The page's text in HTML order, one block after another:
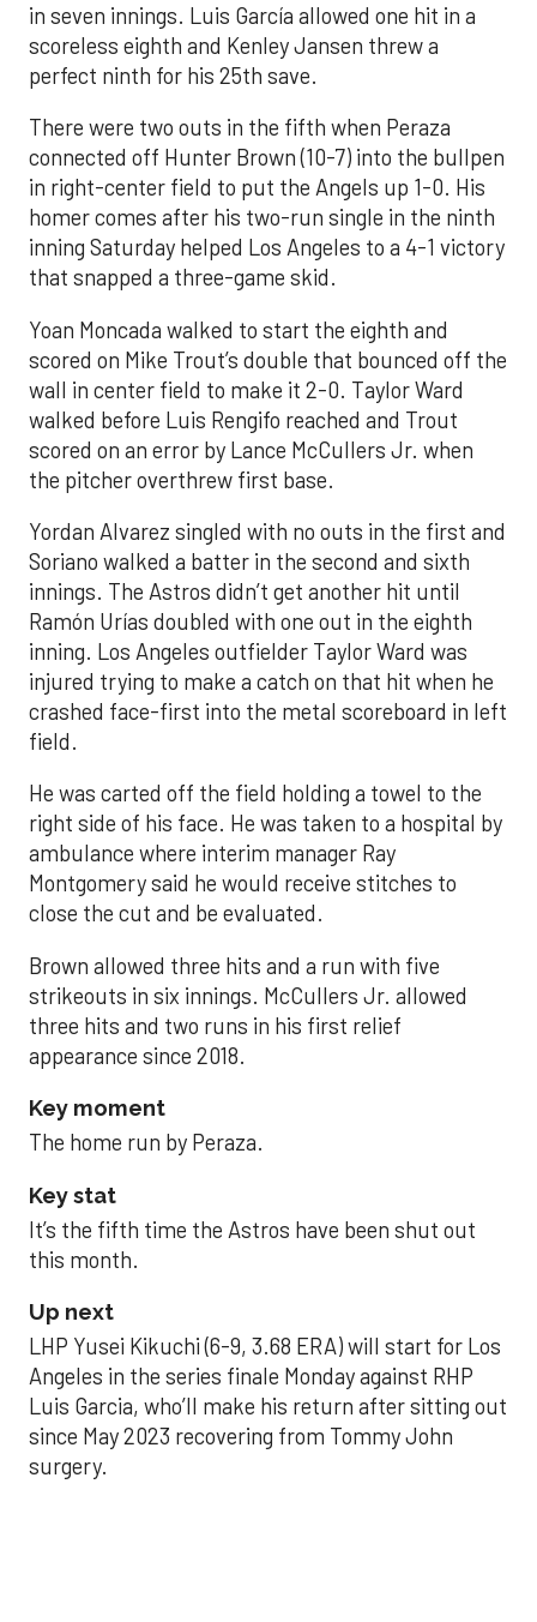
in seven innings. Luis García allowed one hit in a
scoreless eighth and Kenley Jansen threw a
perfect ninth for his 25th save.
There were two outs in the fifth when Peraza
connected off Hunter Brown (10-7) into the bullpen
in right-center field to put the Angels up 1-0. His
homer comes after his two-run single in the ninth
inning Saturday helped Los Angeles to a 4-1 victory
that snapped a three-game skid.
Yoan Moncada walked to start the eighth and
scored on Mike Trout’s double that bounced off the
wall in center field to make it 2-0. Taylor Ward
walked before Luis Rengifo reached and Trout
scored on an error by Lance McCullers Jr. when
the pitcher overthrew first base.
Yordan Alvarez singled with no outs in the first and
Soriano walked a batter in the second and sixth
innings. The Astros didn’t get another hit until
Ramón Urías doubled with one out in the eighth
inning. Los Angeles outfielder Taylor Ward was
injured trying to make a catch on that hit when he
crashed face-first into the metal scoreboard in left
field.
He was carted off the field holding a towel to the
right side of his face. He was taken to a hospital by
ambulance where interim manager Ray
Montgomery said he would receive stitches to
close the cut and be evaluated.
Brown allowed three hits and a run with five
strikeouts in six innings. McCullers Jr. allowed
three hits and two runs in his first relief
appearance since 2018.
Key moment
The home run by Peraza.
Key stat
It’s the fifth time the Astros have been shut out
this month.
Up next
LHP Yusei Kikuchi (6-9, 3.68 ERA) will start for Los
Angeles in the series finale Monday against RHP
Luis Garcia, who’ll make his return after sitting out
since May 2023 recovering from Tommy John
surgery.